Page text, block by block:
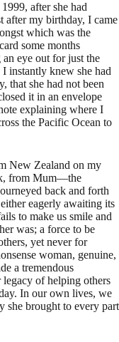
after she had
after my birthday, I came
which was the
some months
eye out for just the
instantly knew she had
that she had not been
it in an envelope
explaining where I
the Pacific Ocean to
New Zealand on my
from Mum—the
back and forth
eagerly awaiting its
to make us smile and
was; a force to be
yet never for
woman, genuine,
a tremendous
legacy of helping others
In our own lives, we
she brought to every part